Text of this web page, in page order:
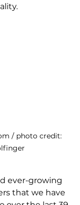
/ photo credit:
ever-growing
that we have